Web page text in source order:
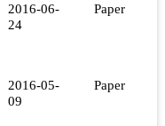
2016-06-
24
Paper
2016-05-
09
Paper